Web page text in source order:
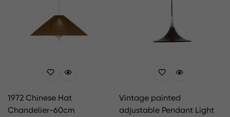
1972 Chinese Hat
Chandelier-60cm
Vintage painted
adjustable Pendant Light